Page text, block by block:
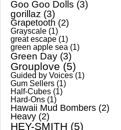
Goo Goo Dolls (3)
gorillaz (3)
Grapetooth (2)
Grayscale (1)
great escape (1)
green apple sea (1)
Green Day (3)
Grouplove (5)
Guided by Voices (1)
Gum Sellers (1)
Half-Cubes (1)
Hard-Ons (1)
Hawaii Mud Bombers (2)
Heavy (2)
HEY-SMITH (5)